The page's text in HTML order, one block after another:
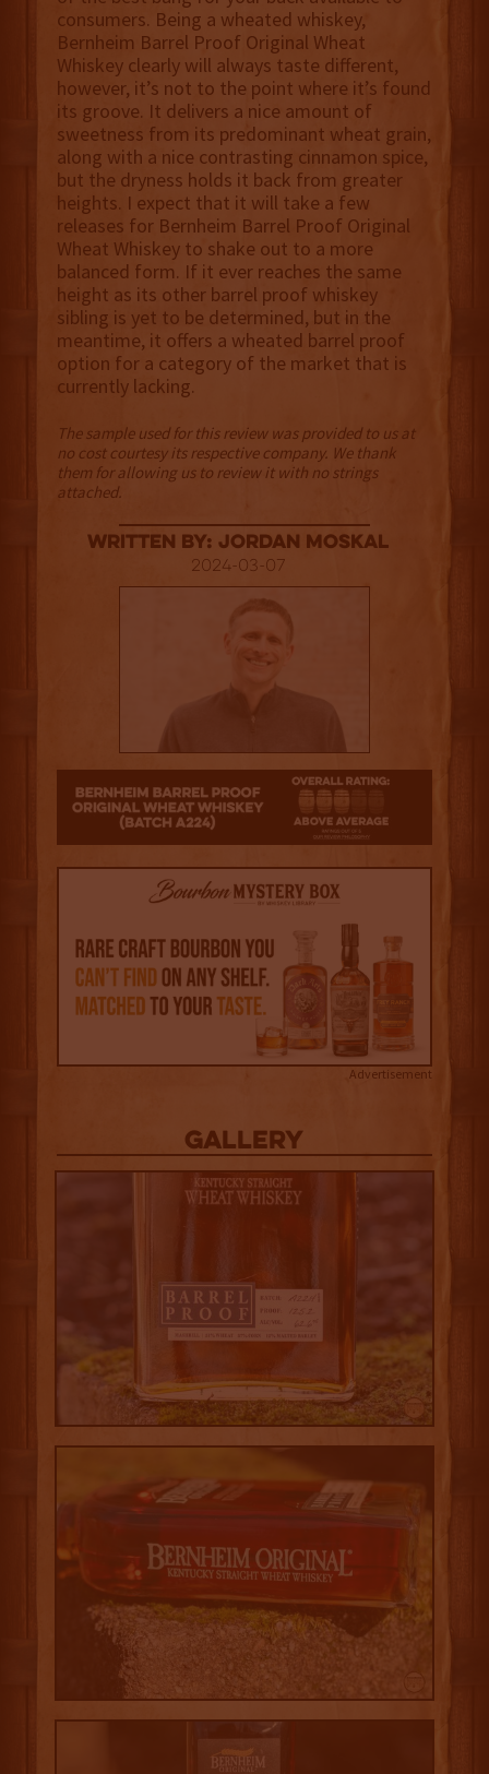
consumers. Being a wheated whiskey,
Bernheim Barrel Proof Original Wheat
Whiskey clearly will always taste different,
however, it’s not to the point where it’s found
its groove. It delivers a nice amount of
sweetness from its predominant wheat grain,
along with a nice contrasting cinnamon spice,
but the dryness holds it back from greater
heights. I expect that it will take a few
releases for Bernheim Barrel Proof Original
Wheat Whiskey to shake out to a more
balanced form. If it ever reaches the same
height as its other barrel proof whiskey
sibling is yet to be determined, but in the
meantime, it offers a wheated barrel proof
option for a category of the market that is
currently lacking.
The sample used for this review was provided to us at
no cost courtesy its respective company. We thank
them for allowing us to review it with no strings
attached.
Written By: Jordan Moskal
2024-03-07
Advertisement
Gallery